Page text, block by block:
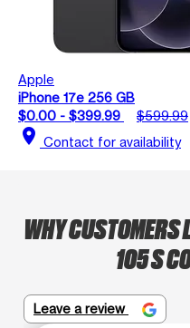
Apple
iPhone 17e 256 GB
$0.00 - $399.99
$599.99
location_on Contact for availability
WHY CUSTOMERS
105 S
Leave a review